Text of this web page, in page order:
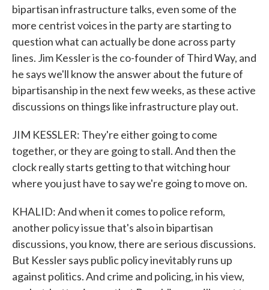
bipartisan infrastructure talks, even some of the
more centrist voices in the party are starting to
question what can actually be done across party
lines. Jim Kessler is the co-founder of Third Way, and
he says we'll know the answer about the future of
bipartisanship in the next few weeks, as these active
discussions on things like infrastructure play out.
JIM KESSLER: They're either going to come
together, or they are going to stall. And then the
clock really starts getting to that witching hour
where you just have to say we're going to move on.
KHALID: And when it comes to police reform,
another policy issue that's also in bipartisan
discussions, you know, there are serious discussions.
But Kessler says public policy inevitably runs up
against politics. And crime and policing, in his view,